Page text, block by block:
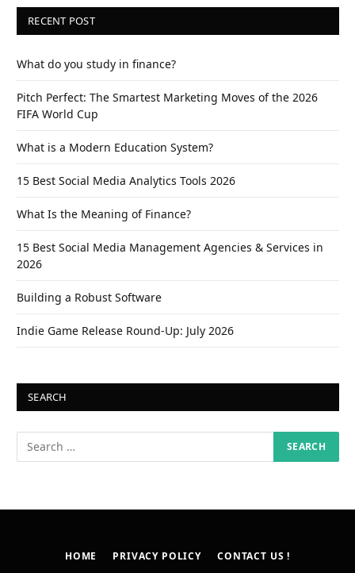
RECENT POST
What do you study in finance?
Pitch Perfect: The Smartest Marketing Moves of the 2026
FIFA World Cup
What is a Modern Education System?
15 Best Social Media Analytics Tools 2026
What Is the Meaning of Finance?
15 Best Social Media Management Agencies & Services in
2026
Building a Robust Software
Indie Game Release Round-Up: July 2026
SEARCH
HOME PRIVACY POLICY CONTACT US !